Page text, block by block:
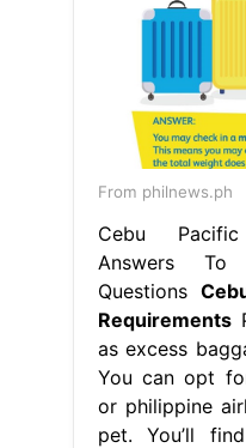
From philnews.ph
Cebu
Answers To
Questions
Requirements
as excess
You can opt
or philippine
pet. You’ll